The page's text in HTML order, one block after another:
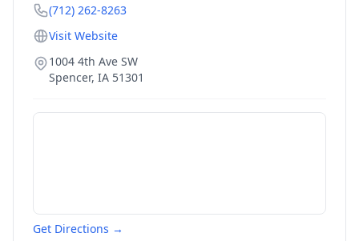
(712) 262-8263
Visit Website
1004 4th Ave SW
Spencer, IA 51301
Get Directions →